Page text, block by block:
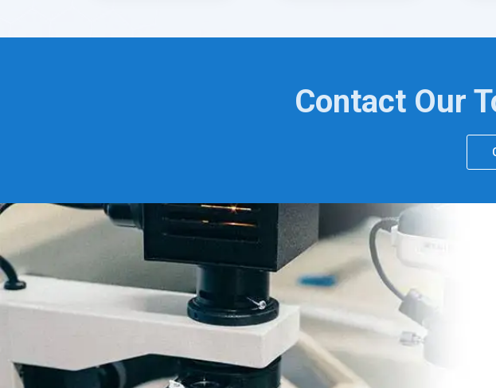
Contact Our